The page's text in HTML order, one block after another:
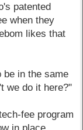
patented
when they
likes that
be in the same
we do it here?"
fee program